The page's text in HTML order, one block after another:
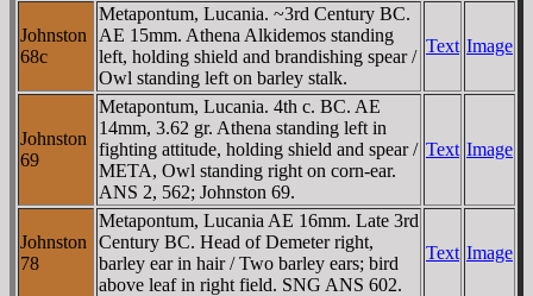
Johnston
68c
Metapontum, Lucania. ~3rd Century BC.
AE 15mm. Athena Alkidemos standing
left, holding shield and brandishing spear /
Owl standing left on barley stalk.
Text Image
Johnston
69
Metapontum, Lucania. 4th c. BC. AE
14mm, 3.62 gr. Athena standing left in
fighting attitude, holding shield and spear /
META, Owl standing right on corn-ear.
ANS 2, 562; Johnston 69.
Text Image
Johnston
78
Metapontum, Lucania AE 16mm. Late 3rd
Century BC. Head of Demeter right,
barley ear in hair / Two barley ears; bird
above leaf in right field. SNG ANS 602.
Text Image